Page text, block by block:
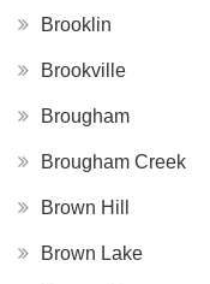
Brooklin
Brookville
Brougham
Brougham Creek
Brown Hill
Brown Lake